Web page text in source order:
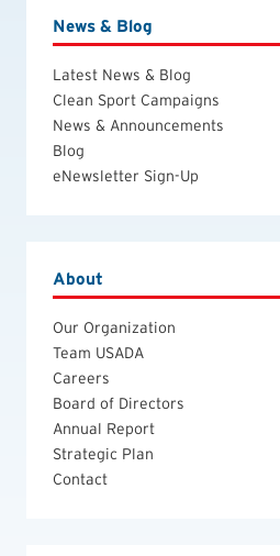
News & Blog
Latest News & Blog
Clean Sport Campaigns
News & Announcements
Blog
eNewsletter Sign-Up
About
Our Organization
Team USADA
Careers
Board of Directors
Annual Report
Strategic Plan
Contact